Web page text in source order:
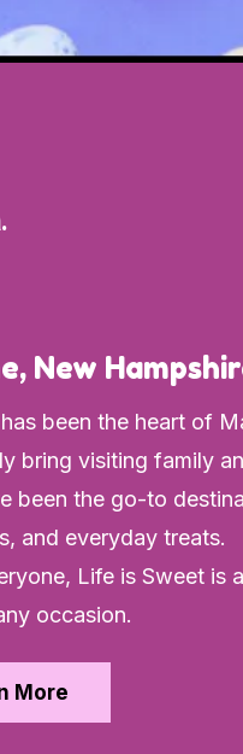
New
been the heart of
bring visiting family
been the go-to
and everyday treats.
Life is Sweet is
occasion.
More